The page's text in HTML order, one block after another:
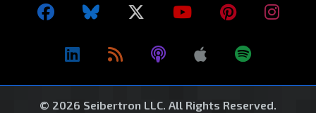
© 2026 Seibertron LLC. All Rights Reserved.